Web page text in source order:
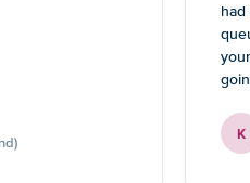
K